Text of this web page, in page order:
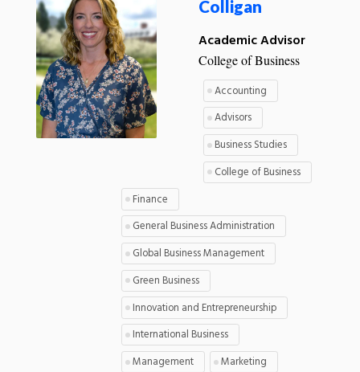
Colligan
Academic Advisor
College of Business
Accounting
Advisors
Business Studies
College of Business
Finance
General Business Administration
Global Business Management
Green Business
Innovation and Entrepreneurship
International Business
Management
Marketing